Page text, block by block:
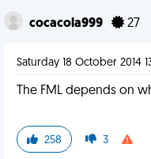
cocacola999 27
Saturday 18 October 2014
The FML depends on
258 3